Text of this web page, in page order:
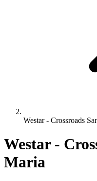
Westar - Crossroads
Westar -
Maria